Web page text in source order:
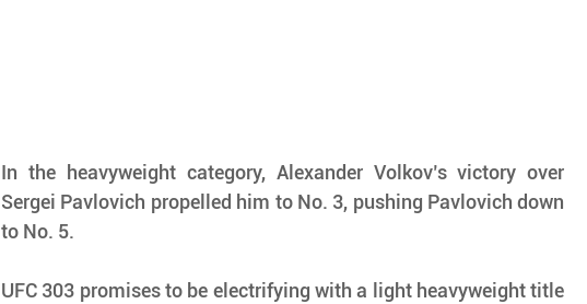
In the heavyweight category, Alexander Volkov’s victory over
Sergei Pavlovich propelled him to No. 3, pushing Pavlovich down
to No. 5.
UFC 303 promises to be electrifying with a light heavyweight title